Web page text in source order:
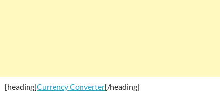
[heading]Currency Converter[/heading]